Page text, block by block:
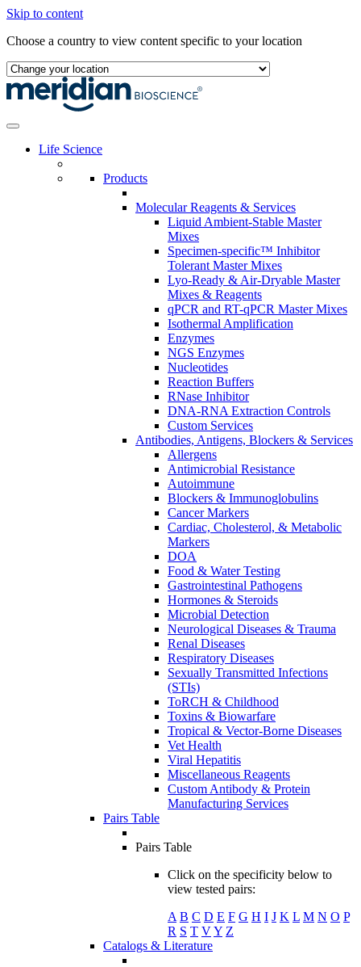
Skip to content
Choose a country to view content specific to your location
Life Science
Products
Molecular Reagents & Services
Liquid Ambient-Stable Master
Mixes
Specimen-specific™ Inhibitor
Tolerant Master Mixes
Lyo-Ready & Air-Dryable Master
Mixes & Reagents
qPCR and RT-qPCR Master Mixes
Isothermal Amplification
Enzymes
NGS Enzymes
Nucleotides
Reaction Buffers
RNase Inhibitor
DNA-RNA Extraction Controls
Custom Services​
Antibodies, Antigens, Blockers & Services
Allergens
Antimicrobial Resistance
Autoimmune
Blockers & Immunoglobulins
Cancer Markers
Cardiac, Cholesterol, & Metabolic
Markers
DOA
Food & Water Testing
Gastrointestinal Pathogens
Hormones & Steroids
Microbial Detection
Neurological Diseases & Trauma
Renal Diseases
Respiratory Diseases
Sexually Transmitted Infections
(STIs)
ToRCH & Childhood
Toxins & Biowarfare
Tropical & Vector-Borne Diseases
Vet Health
Viral Hepatitis
Miscellaneous Reagents
Custom Antibody & Protein
Manufacturing Services
Pairs Table
Pairs Table
Click on the specificity below to
view tested pairs:
A B C D E F G H I J K L M N O P
R S T VY Z
Catalogs & Literature